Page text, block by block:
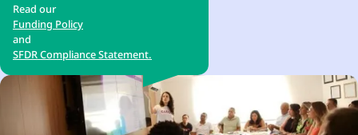
Read our
Funding Policy
and
SFDR Compliance Statement.